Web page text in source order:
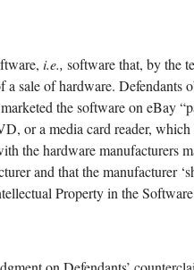
i.e., software that, by the
a sale of hardware. Defendants
the software on eBay
or a media card reader,
the hardware manufacturers
and that the manufacturer
Property in the